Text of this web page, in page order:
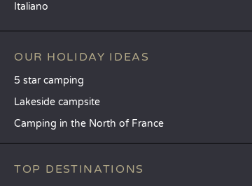
Italiano
OUR HOLIDAY IDEAS
5 star camping
Lakeside campsite
Camping in the North of France
TOP DESTINATIONS